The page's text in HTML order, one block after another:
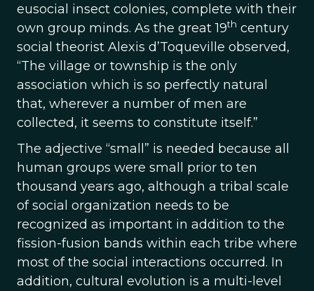
eusocial insect colonies, complete with their
own group minds. As the great 19th century
social theorist Alexis d’Toqueville observed,
“The village or township is the only
association which is so perfectly natural
that, wherever a number of men are
collected, it seems to constitute itself.”
The adjective “small” is needed because all
human groups were small prior to ten
thousand years ago, although a tribal scale
of social organization needs to be
recognized as important in addition to the
fission-fusion bands within each tribe where
most of the social interactions occurred. In
addition, cultural evolution is a multi-level